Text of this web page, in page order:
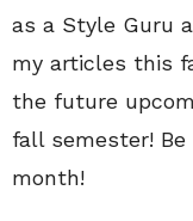
as a Style Guru
my articles this
the future
fall semester!
month!